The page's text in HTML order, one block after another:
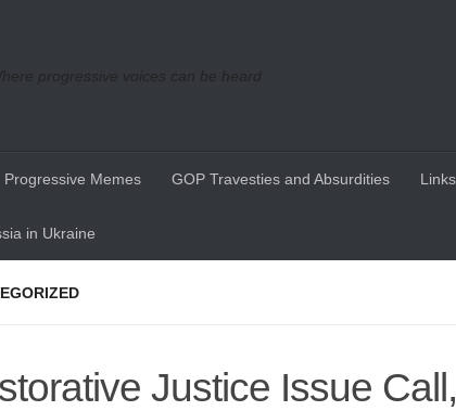
progressive voices can be heard
Progressive Memes GOP Travesties and Absurdities
in Ukraine
Justice Issue